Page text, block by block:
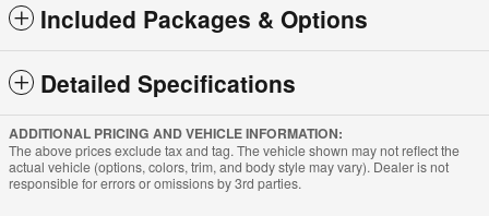
Included Packages & Options
Detailed Specifications
ADDITIONAL PRICING AND VEHICLE INFORMATION:
The above prices exclude tax and tag. The vehicle shown may not reflect the
actual vehicle (options, colors, trim, and body style may vary). Dealer is not
responsible for errors or omissions by 3rd parties.